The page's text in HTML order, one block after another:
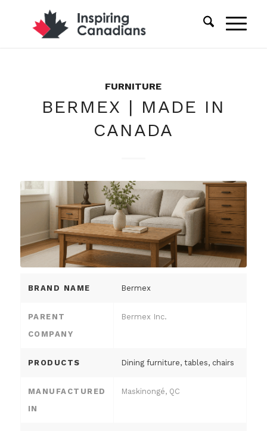
FURNITURE
BERMEX | MADE IN
CANADA
BRAND NAME Bermex
PARENT
COMPANY
Bermex Inc.
PRODUCTS Dining furniture, tables, chairs
MANUFACTURED
IN
Maskinongé, QC